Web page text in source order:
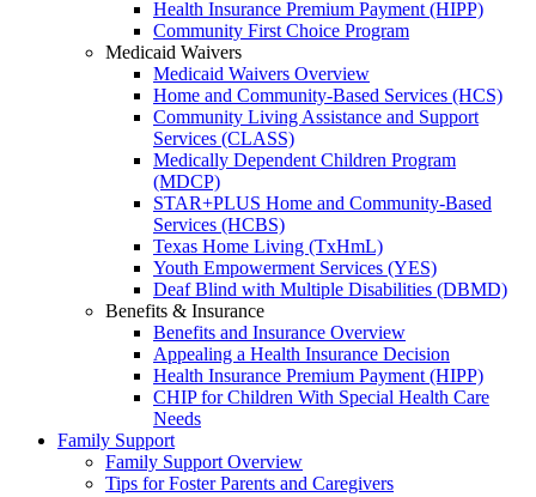
Health Insurance Premium Payment (HIPP)
Community First Choice Program
Medicaid Waivers
Medicaid Waivers Overview
Home and Community-Based Services (HCS)
Community Living Assistance and Support
Services (CLASS)
Medically Dependent Children Program
(MDCP)
STAR+PLUS Home and Community-Based
Services (HCBS)
Texas Home Living (TxHmL)
Youth Empowerment Services (YES)
Deaf Blind with Multiple Disabilities (DBMD)
Benefits & Insurance
Benefits and Insurance Overview
Appealing a Health Insurance Decision
Health Insurance Premium Payment (HIPP)
CHIP for Children With Special Health Care
Needs
Family Support
Family Support Overview
Tips for Foster Parents and Caregivers